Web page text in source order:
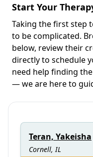
Start Your
Taking the first step
to be complicated.
below, review their
directly to schedule
need help finding
— we are here to
Teran, Yakeisha
Cornell, IL